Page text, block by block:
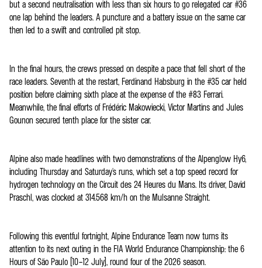
but a second neutralisation with less than six hours to go relegated car #36
one lap behind the leaders. A puncture and a battery issue on the same car
then led to a swift and controlled pit stop.
In the final hours, the crews pressed on despite a pace that fell short of the
race leaders. Seventh at the restart, Ferdinand Habsburg in the #35 car held
position before claiming sixth place at the expense of the #83 Ferrari.
Meanwhile, the final efforts of Frédéric Makowiecki, Victor Martins and Jules
Gounon secured tenth place for the sister car.
Alpine also made headlines with two demonstrations of the Alpenglow Hy6,
including Thursday and Saturday's runs, which set a top speed record for
hydrogen technology on the Circuit des 24 Heures du Mans. Its driver, David
Praschl, was clocked at 314.568 km/h on the Mulsanne Straight.
Following this eventful fortnight, Alpine Endurance Team now turns its
attention to its next outing in the FIA World Endurance Championship: the 6
Hours of São Paulo (10–12 July), round four of the 2026 season.